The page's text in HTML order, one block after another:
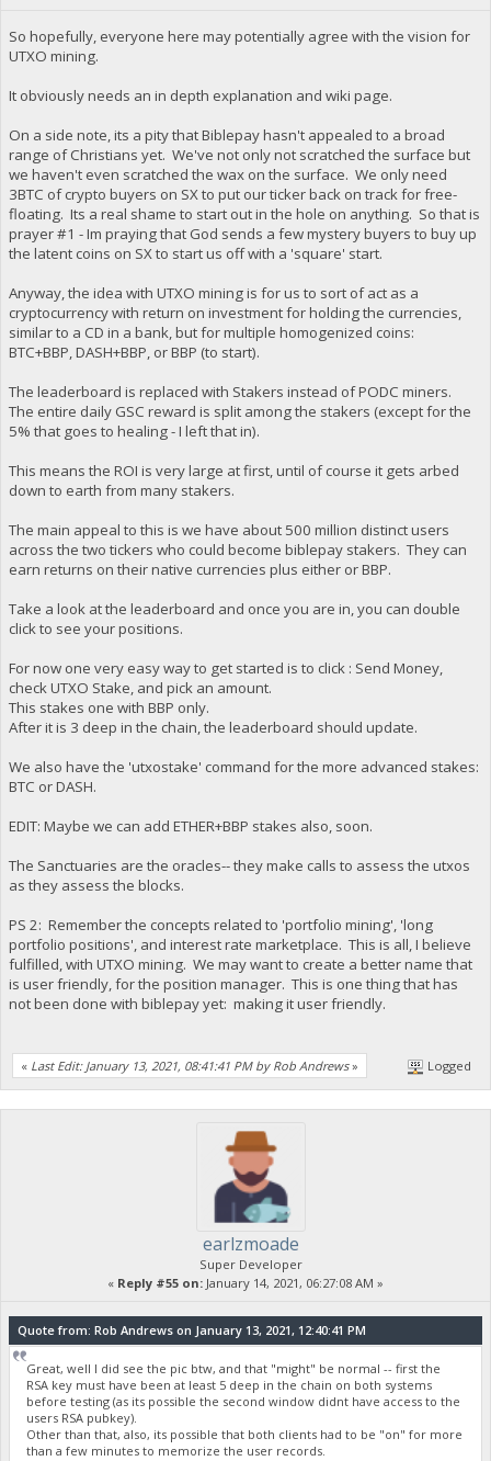
So hopefully, everyone here may potentially agree with the vision for
UTXO mining.
It obviously needs an in depth explanation and wiki page.
On a side note, its a pity that Biblepay hasn't appealed to a broad
range of Christians yet. We've not only not scratched the surface but
we haven't even scratched the wax on the surface. We only need
3BTC of crypto buyers on SX to put our ticker back on track for free-
floating. Its a real shame to start out in the hole on anything. So that is
prayer #1 - Im praying that God sends a few mystery buyers to buy up
the latent coins on SX to start us off with a 'square' start.
Anyway, the idea with UTXO mining is for us to sort of act as a
cryptocurrency with return on investment for holding the currencies,
similar to a CD in a bank, but for multiple homogenized coins:
BTC+BBP, DASH+BBP, or BBP (to start).
The leaderboard is replaced with Stakers instead of PODC miners.
The entire daily GSC reward is split among the stakers (except for the
5% that goes to healing - I left that in).
This means the ROI is very large at first, until of course it gets arbed
down to earth from many stakers.
The main appeal to this is we have about 500 million distinct users
across the two tickers who could become biblepay stakers. They can
earn returns on their native currencies plus either or BBP.
Take a look at the leaderboard and once you are in, you can double
click to see your positions.
For now one very easy way to get started is to click : Send Money,
check UTXO Stake, and pick an amount.
This stakes one with BBP only.
After it is 3 deep in the chain, the leaderboard should update.
We also have the 'utxostake' command for the more advanced stakes:
BTC or DASH.
EDIT: Maybe we can add ETHER+BBP stakes also, soon.
The Sanctuaries are the oracles-- they make calls to assess the utxos
as they assess the blocks.
PS 2: Remember the concepts related to 'portfolio mining', 'long
portfolio positions', and interest rate marketplace. This is all, I believe
fulfilled, with UTXO mining. We may want to create a better name that
is user friendly, for the position manager. This is one thing that has
not been done with biblepay yet: making it user friendly.
« Last Edit: January 13, 2021, 08:41:41 PM by Rob Andrews» Logged
earlzmoade
Super Developer
« Reply #55 on: January 14, 2021, 06:27:08 AM »
Quote from: Rob Andrews on January 13, 2021, 12:40:41 PM
Great, well I did see the pic btw, and that "might" be normal -- first the
RSA key must have been at least 5 deep in the chain on both systems
before testing (as its possible the second window didnt have access to the
users RSA pubkey).
Other than that, also, its possible that both clients had to be "on" for more
than a few minutes to memorize the user records.